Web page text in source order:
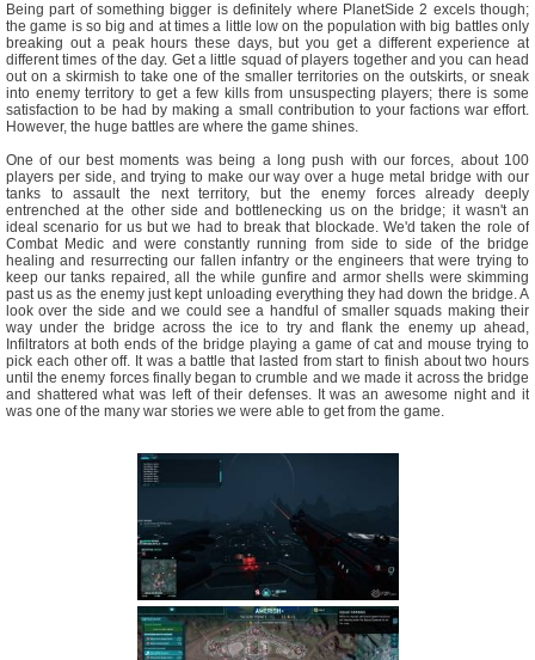
Being part of something bigger is definitely where PlanetSide 2 excels though;
the game is so big and at times a little low on the population with big battles only
breaking out a peak hours these days, but you get a different experience at
different times of the day. Get a little squad of players together and you can head
out on a skirmish to take one of the smaller territories on the outskirts, or sneak
into enemy territory to get a few kills from unsuspecting players; there is some
satisfaction to be had by making a small contribution to your factions war effort.
However, the huge battles are where the game shines.
One of our best moments was being a long push with our forces, about 100
players per side, and trying to make our way over a huge metal bridge with our
tanks to assault the next territory, but the enemy forces already deeply
entrenched at the other side and bottlenecking us on the bridge; it wasn't an
ideal scenario for us but we had to break that blockade. We'd taken the role of
Combat Medic and were constantly running from side to side of the bridge
healing and resurrecting our fallen infantry or the engineers that were trying to
keep our tanks repaired, all the while gunfire and armor shells were skimming
past us as the enemy just kept unloading everything they had down the bridge. A
look over the side and we could see a handful of smaller squads making their
way under the bridge across the ice to try and flank the enemy up ahead,
Infiltrators at both ends of the bridge playing a game of cat and mouse trying to
pick each other off. It was a battle that lasted from start to finish about two hours
until the enemy forces finally began to crumble and we made it across the bridge
and shattered what was left of their defenses. It was an awesome night and it
was one of the many war stories we were able to get from the game.